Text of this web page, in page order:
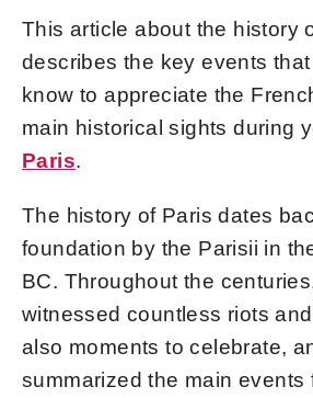
This article about the history
describes the key events
know to appreciate the
main historical sights during
Paris.
The history of Paris dates
foundation by the Parisii in
BC. Throughout the
witnessed countless riots
also moments to celebrate,
summarized the main events